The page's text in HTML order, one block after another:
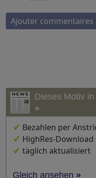
Ajouter commentaires
Dieses Motiv
»
Bezahlen per
HighRes-
täglich aktualisiert
Gleich ansehen »